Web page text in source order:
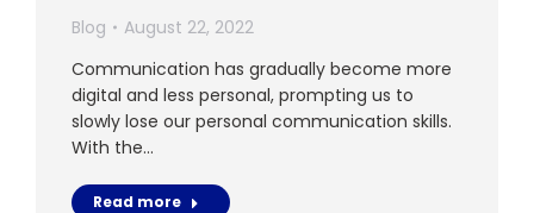
Blog
August 22, 2022
Communication has gradually become more
digital and less personal, prompting us to
slowly lose our personal communication skills.
With the…
Read more